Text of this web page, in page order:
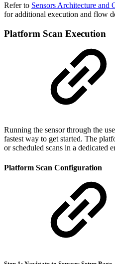
Refer to Sensors Architecture and
for additional execution and flow
Platform Scan Execution
Running the sensor through the
fastest way to get started. The
or scheduled scans in a dedicated
Platform Scan Configuration